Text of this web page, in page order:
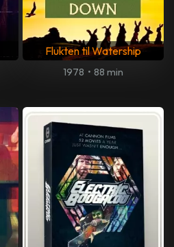
Flukten til Watership
1978 • 88 min